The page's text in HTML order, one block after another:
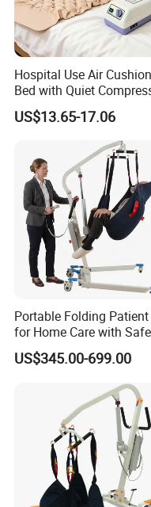
Shipping &
Hospital Use Air Cushion
Bed with Quiet
Motor
US$13.65-17.06
Portable Folding
for Home Care with Safe
Battery Power
US$345.00-699.00